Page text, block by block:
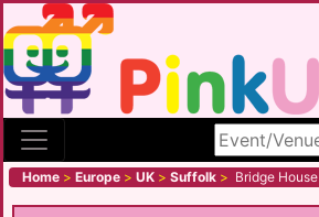
Search site
Home > Europe > UK > Suffolk > Bridge House